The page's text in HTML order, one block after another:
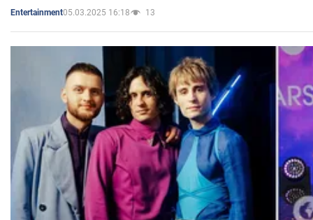
Entertainment05.03.2025 16:18 13